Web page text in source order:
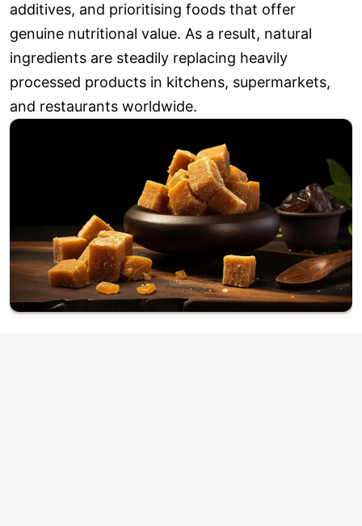
additives, and prioritising foods that offer
genuine nutritional value. As a result, natural
ingredients are steadily replacing heavily
processed products in kitchens, supermarkets,
and restaurants worldwide.